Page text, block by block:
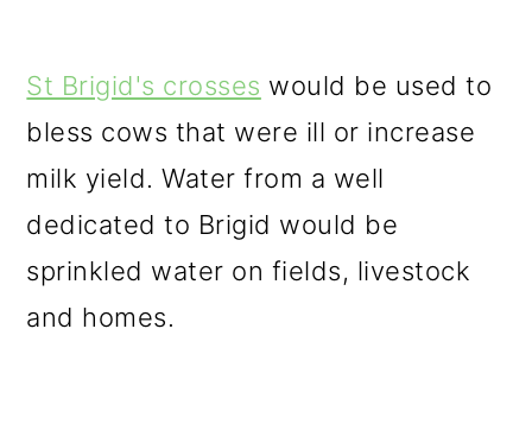
St Brigid's crosses would be used to
bless cows that were ill or increase
milk yield. Water from a well
dedicated to Brigid would be
sprinkled water on fields, livestock
and homes.